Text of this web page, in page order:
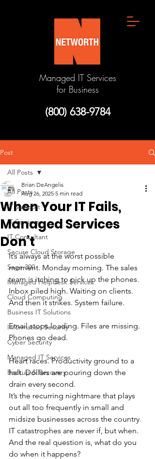
Managed IT Services
for Business
(800) 638-9784
Post
All Posts
IT Support
IT Services
IT Consultant
Secure Cloud Storage
Sage 300
Managed Helpdesk Services
Cloud Computing
Business IT Solutions
Information Security
Cyber Security
Managed IT Services
Backup & Recovery
All Posts
When Your IT Fails,
Managed Services
Don’t
Brian DeAngelis
Aug 26, 2025 5 min read
It’s always at the worst possible
moment. Monday morning. The sales
team is itching to pick up the phones.
Inbox piled high. Waiting on clients.
And then it strikes. System failure.
Email stops loading. Files are missing.
Phones go dead.
Heart races. Productivity ground to a
halt. Dollars are pouring down the
drain every second.
It’s the recurring nightmare that plays
out all too frequently in small and
midsize businesses across the country.
IT catastrophes are never if, but when.
And the real question is, what do you
do when it happens?